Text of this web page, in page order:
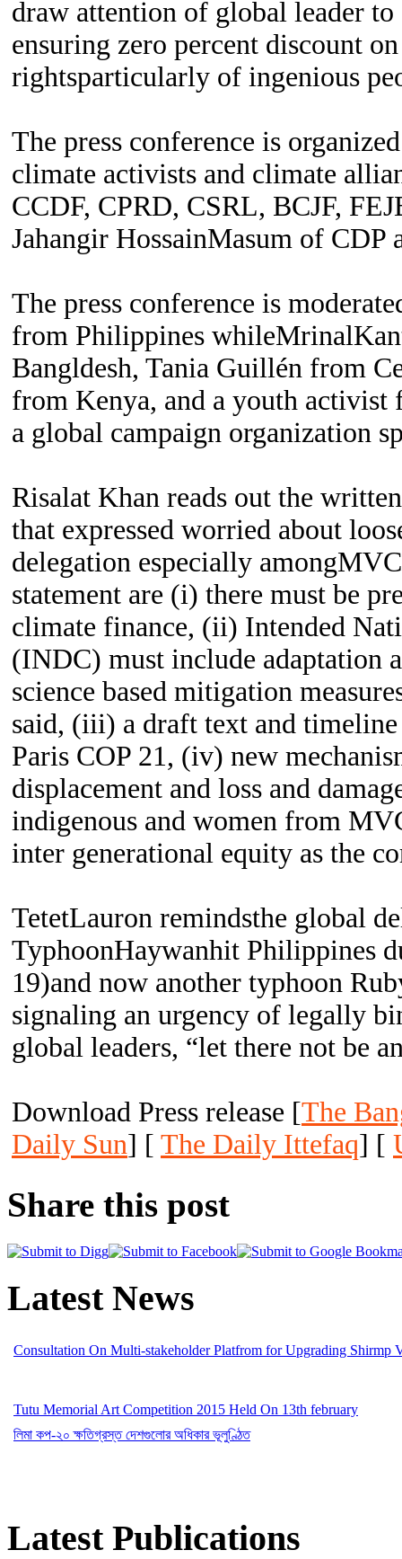
draw attention of global leader
ensuring zero percent discount
rightsparticularly of ingenious
The press conference is
climate activists and climate
CCDF, CPRD, CSRL, BCJF,
Jahangir HossainMasum of
The press conference is
from Philippines
Bangldesh, Tania Guillén from
from Kenya, and a youth activist
a global campaign organization
Risalat Khan reads out the
that expressed worried about
delegation especially
statement are (i) there must be
climate finance, (ii) Intended
(INDC) must include adaptation
science based mitigation
said, (iii) a draft text and
Paris COP 21, (iv) new
displacement and loss and
indigenous and women from
inter generational equity as the
TetetLauron remindsthe global
TyphoonHaywanhit Philippines
19)and now another typhoon
signaling an urgency of legally
global leaders, “let there not be
Download Press release [The
Daily Sun] [ The Daily Ittefaq] [
Share this post
Latest News
Consultation On Multi-stakeholder Platfrom for Upgrading Shirmp
Tutu Memorial Art Competition 2015 Held On 13th february
লিমা কপ-২০ ক্ষতিগ্রস্ত দেশগুলোর অধিকার ভূলুণ্ঠিত
Latest Publications